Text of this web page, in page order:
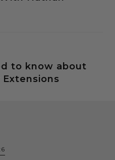
to know about